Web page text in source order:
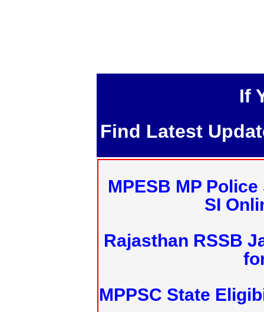
If
Find Latest
MPESB MP
SI
Rajasthan RSSB
MPPSC State